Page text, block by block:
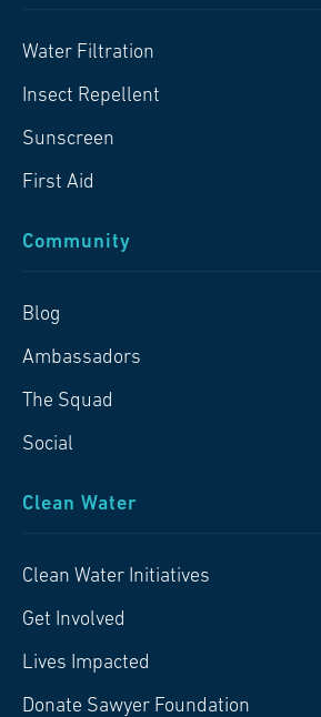
Water Filtration
Insect Repellent
Sunscreen
First Aid
Community
Blog
Ambassadors
The Squad
Social
Clean Water
Clean Water Initiatives
Get Involved
Lives Impacted
Donate Sawyer Foundation